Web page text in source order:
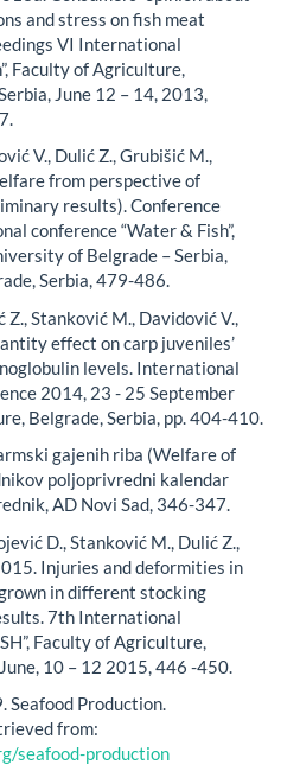
and stress on fish meat
VI International
Faculty of Agriculture,
June 12 – 14, 2013,
V., Dulić Z., Grubišić M.,
from perspective of
results). Conference
conference “Water & Fish”,
of Belgrade – Serbia,
Serbia, 479-486.
Stanković M., Davidović V.,
effect on carp juveniles’
levels. International
2014, 23 - 25 September
Belgrade, Serbia, pp. 404-410.
gajenih riba (Welfare of
poljoprivredni kalendar
AD Novi Sad, 346-347.
D., Stanković M., Dulić Z.,
Injuries and deformities in
in different stocking
7th International
Faculty of Agriculture,
10 – 12 2015, 446 -450.
Seafood Production.
from:
seafood-production